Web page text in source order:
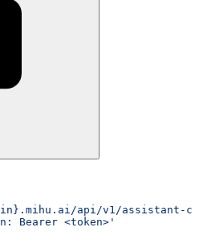
api/v1/assistant-
Bearer <token>'